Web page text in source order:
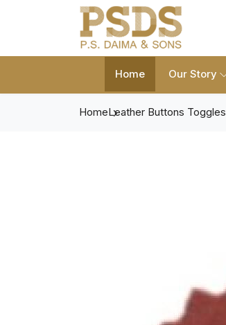
Home Our Story
HomeLeather Buttons Toggles